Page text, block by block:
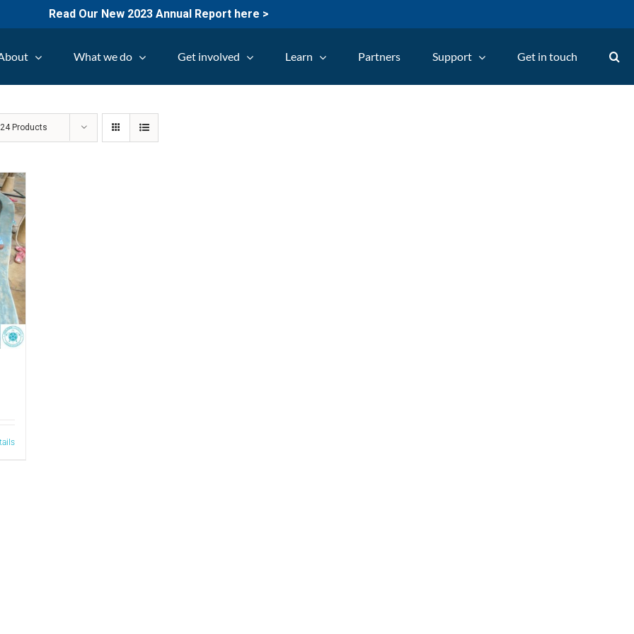
Read Our New 2023 Annual Report here >
What we do Get involved Learn Partners Support Get in touch
24 Products